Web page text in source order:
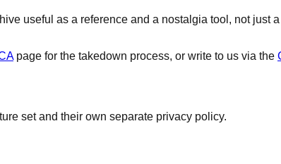
useful as a reference and a nostalgia tool, not just
page for the takedown process, or write to us via the
set and their own separate privacy policy.